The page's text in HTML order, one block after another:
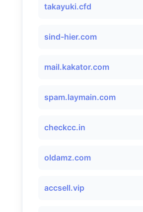
takayuki.cfd
sind-hier.com
mail.kakator.com
spam.laymain.com
checkcc.in
oldamz.com
accsell.vip